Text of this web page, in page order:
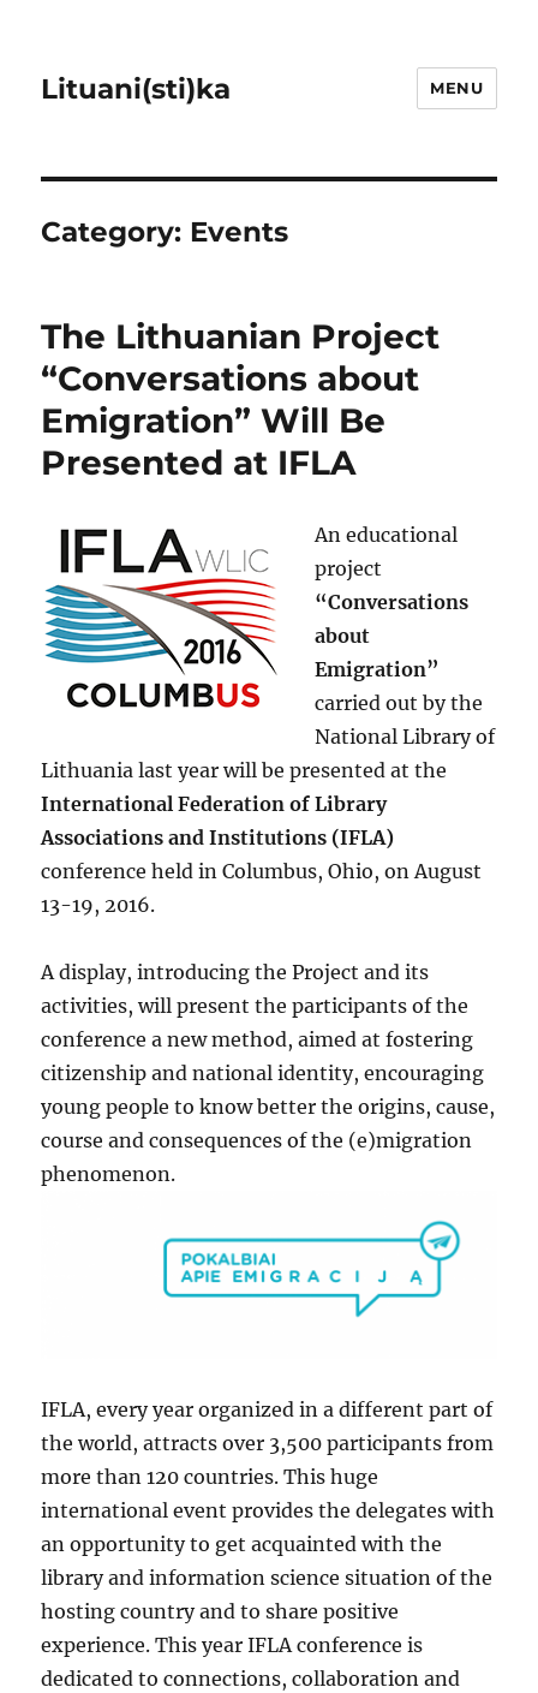
Lituani(sti)ka MENU
Category: Events
The Lithuanian Project
“Conversations about
Emigration” Will Be
Presented at IFLA
An educational
project
“Conversations
about
Emigration”
carried out by the
National Library of
Lithuania last year will be presented at the
International Federation of Library
Associations and Institutions (IFLA)
conference held in Columbus, Ohio, on August
13-19, 2016.
A display, introducing the Project and its
activities, will present the participants of the
conference a new method, aimed at fostering
citizenship and national identity, encouraging
young people to know better the origins, cause,
course and consequences of the (e)migration
phenomenon.
IFLA, every year organized in a different part of
the world, attracts over 3,500 participants from
more than 120 countries. This huge
international event provides the delegates with
an opportunity to get acquainted with the
library and information science situation of the
hosting country and to share positive
experience. This year IFLA conference is
dedicated to connections, collaboration and